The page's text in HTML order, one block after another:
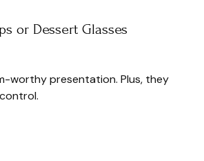
or Dessert Glasses
worthy presentation. Plus, they